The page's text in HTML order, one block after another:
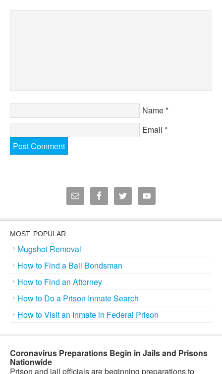
Name*
Email *
MOST POPULAR
Mugshot Removal
How to Find a Bail Bondsman
How to Find an Attorney
How to Do a Prison Inmate Search
How to Visit an Inmate in Federal Prison
Coronavirus Preparations Begin in Jails and Prisons
Nationwide
Prison and jail officials are beginning preparations to